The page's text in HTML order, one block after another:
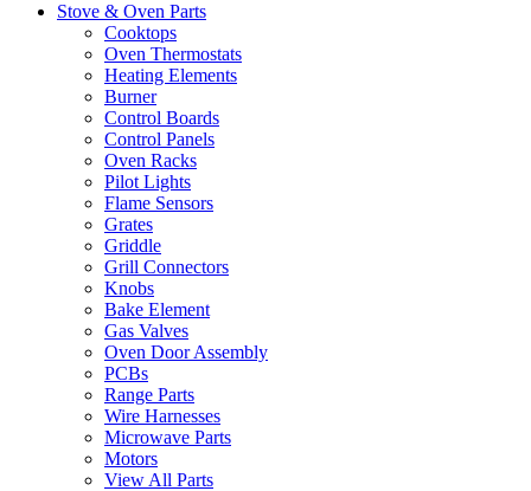
Stove & Oven Parts
Cooktops
Oven Thermostats
Heating Elements
Burner
Control Boards
Control Panels
Oven Racks
Pilot Lights
Flame Sensors
Grates
Griddle
Grill Connectors
Knobs
Bake Element
Gas Valves
Oven Door Assembly
PCBs
Range Parts
Wire Harnesses
Microwave Parts
Motors
View All Parts